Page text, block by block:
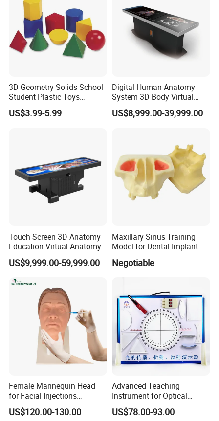
3D Geometry Solids School
Student Plastic Toys
Shapes Educational Kid Toy
Manufacturer
US$3.99-5.99
Digital Human Anatomy
System 3D Body Virtual
Autopsy Table for School
US$8,999.00-39,999.00
Touch Screen 3D Anatomy
Education Virtual Anatomy
Table
US$9,999.00-59,999.00
Maxillary Sinus Training
Model for Dental Implant
Negotiable
Female Mannequin Head
for Facial Injections
Harmonization Training
US$120.00-130.00
Advanced Teaching
Instrument for Optical
Experiments and
Demonstrations
US$78.00-93.00